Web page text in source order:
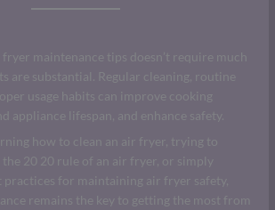
maintenance tips doesn’t require much
are substantial. Regular cleaning, routine
usage habits can improve cooking
appliance lifespan, and enhance safety.
how to clean an air fryer, trying to
20 20 rule of an air fryer, or simply
practices for maintaining air fryer safety,
remains the key to getting the most from